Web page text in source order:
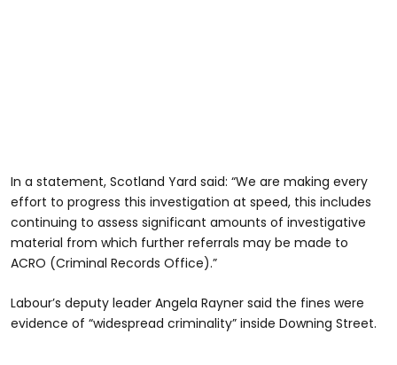
In a statement, Scotland Yard said: “We are making every
effort to progress this investigation at speed, this includes
continuing to assess significant amounts of investigative
material from which further referrals may be made to
ACRO (Criminal Records Office).”
Labour’s deputy leader Angela Rayner said the fines were
evidence of “widespread criminality” inside Downing Street.